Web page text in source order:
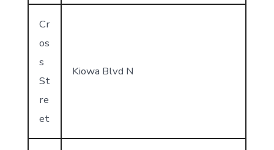
Cr
os
s
St
re
et
Kiowa Blvd N